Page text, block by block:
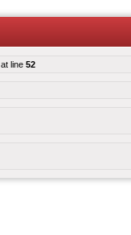
at line 52